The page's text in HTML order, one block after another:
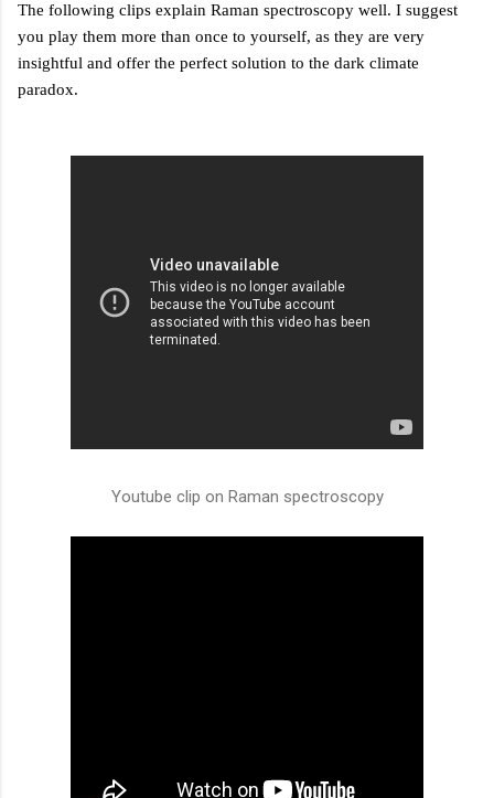
The following clips explain Raman spectroscopy well. I suggest
you play them more than once to yourself, as they are very
insightful and offer the perfect solution to the dark climate
paradox.
Youtube clip on Raman spectroscopy